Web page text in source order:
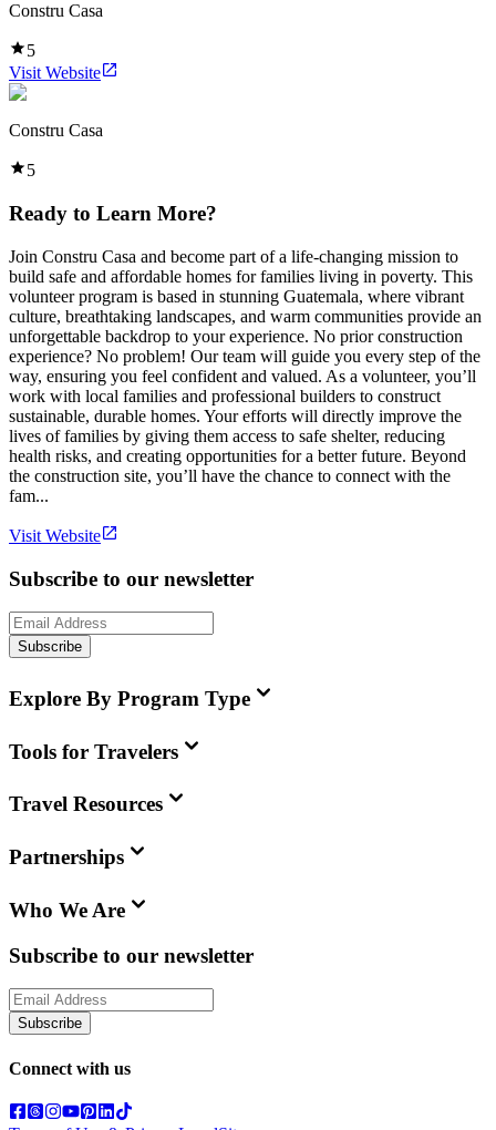
Constru Casa
5
Visit Website
Constru Casa
5
Ready to Learn More?
Join Constru Casa and become part of a life-changing mission to
build safe and affordable homes for families living in poverty. This
volunteer program is based in stunning Guatemala, where vibrant
culture, breathtaking landscapes, and warm communities provide an
unforgettable backdrop to your experience. No prior construction
experience? No problem! Our team will guide you every step of the
way, ensuring you feel confident and valued. As a volunteer, you’ll
work with local families and professional builders to construct
sustainable, durable homes. Your efforts will directly improve the
lives of families by giving them access to safe shelter, reducing
health risks, and creating opportunities for a better future. Beyond
the construction site, you’ll have the chance to connect with the
fam...
Visit Website
Subscribe to our newsletter
Subscribe
Explore By Program Type
Tools for Travelers
Travel Resources
Partnerships
Who We Are
Subscribe to our newsletter
Subscribe
Connect with us